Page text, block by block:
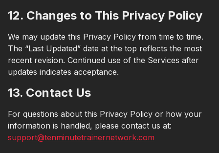
12. Changes to This Privacy Policy
We may update this Privacy Policy from time to time.
The “Last Updated” date at the top reflects the most
recent revision. Continued use of the Services after
updates indicates acceptance.
13. Contact Us
For questions about this Privacy Policy or how your
information is handled, please contact us at:
support@tenminutetrainernetwork.com